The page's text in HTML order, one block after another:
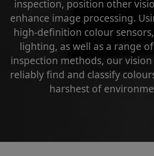
inspection, position other
enhance image processing.
high-definition colour
lighting, as well as a range
inspection methods, our vision
reliably find and classify
harshest of